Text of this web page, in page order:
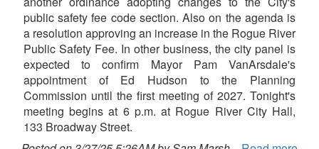
public safety fee code section. Also on the agenda is
a resolution approving an increase in the Rogue River
Public Safety Fee. In other business, the city panel is
expected to confirm Mayor Pam VanArsdale's
appointment of Ed Hudson to the Planning
Commission until the first meeting of 2027. Tonight's
meeting begins at 6 p.m. at Rogue River City Hall,
133 Broadway Street.